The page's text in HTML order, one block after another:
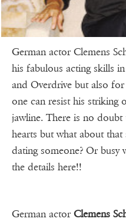
German actor Clemens
his fabulous acting skills
and Overdrive but also
one can resist his striking
jawline. There is no
hearts but what about
dating someone? Or busy
the details here!!
German actor Clemens